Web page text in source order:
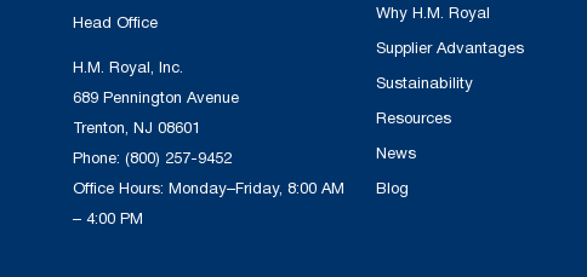
Head Office
H.M. Royal, Inc.
689 Pennington Avenue
Trenton, NJ 08601
Phone: (800) 257-9452
Office Hours: Monday–Friday, 8:00 AM
– 4:00 PM
Why H.M. Royal
Supplier Advantages
Sustainability
Resources
News
Blog